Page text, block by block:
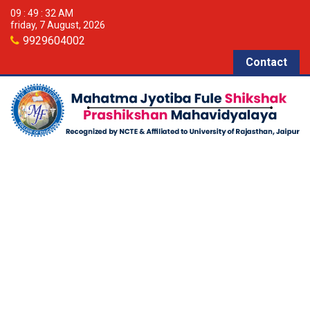
09 : 49 : 36 AM
friday, 7 August, 2026
9929604002
Contact